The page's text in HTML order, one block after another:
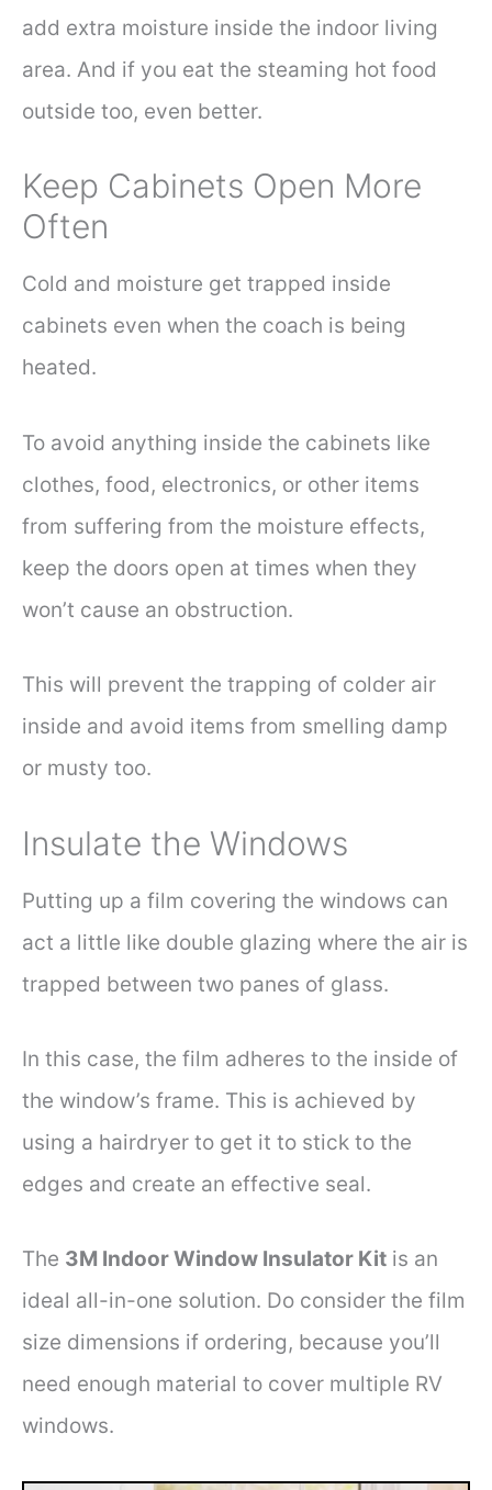
add extra moisture inside the indoor living
area. And if you eat the steaming hot food
outside too, even better.
Keep Cabinets Open More
Often
Cold and moisture get trapped inside
cabinets even when the coach is being
heated.
To avoid anything inside the cabinets like
clothes, food, electronics, or other items
from suffering from the moisture effects,
keep the doors open at times when they
won’t cause an obstruction.
This will prevent the trapping of colder air
inside and avoid items from smelling damp
or musty too.
Insulate the Windows
Putting up a film covering the windows can
act a little like double glazing where the air is
trapped between two panes of glass.
In this case, the film adheres to the inside of
the window’s frame. This is achieved by
using a hairdryer to get it to stick to the
edges and create an effective seal.
The 3M Indoor Window Insulator Kit is an
ideal all-in-one solution. Do consider the film
size dimensions if ordering, because you’ll
need enough material to cover multiple RV
windows.